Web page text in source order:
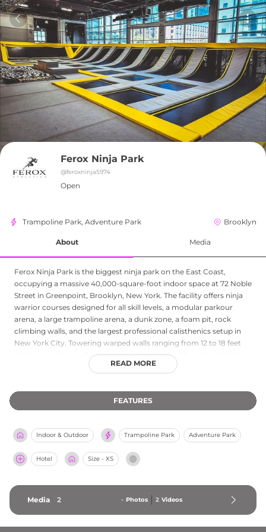
Ferox Ninja Park
@feroxninja5974
Open
Trampoline Park, Adventure Park Brooklyn
About Media
Ferox Ninja Park is the biggest ninja park on the East Coast,
occupying a massive 40,000-square-foot indoor space at 72 Noble
Street in Greenpoint, Brooklyn, New York. The facility offers ninja
warrior courses designed for all skill levels, a modular parkour
arena, a large trampoline arena, a dunk zone, a foam pit, rock
climbing walls, and the largest professional calisthenics setup in
New York City. Towering warped walls ranging from 12 to 18 feet
challenge athletes of every level, while the double salmon ladder
and foam pit provide a safe space for aerial practice. A full-size cafe
the G train and the East River waterfront, Ferox Ninja Park
welcomes kids, adults, families, school groups, and corporate
READ MORE
FEATURES
Indoor & Outdoor Trampoline Park Adventure Park
Hotel Size - XS
Media 2 - Photos 2 Videos